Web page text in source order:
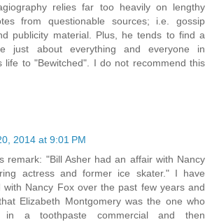
relies far too heavily on lengthy
from questionable sources; i.e. gossip
publicity material. Plus, he tends to find a
just about everything and everyone in
life to "Bewitched". I do not recommend this
2014 at 9:01 PM
remark: "Bill Asher had an affair with Nancy
actress and former ice skater." I have
with Nancy Fox over the past few years and
Elizabeth Montgomery was the one who
in a toothpaste commercial and then